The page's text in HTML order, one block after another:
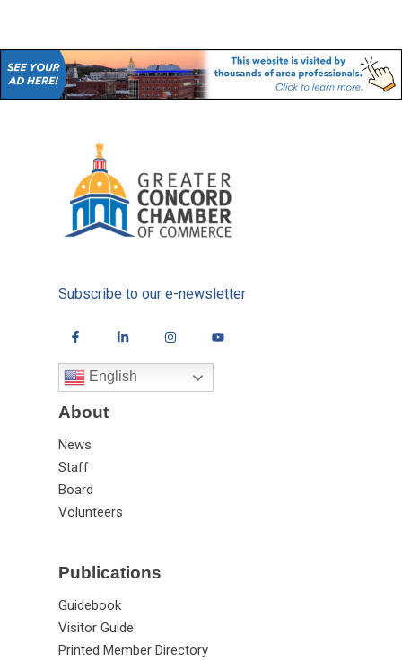
Subscribe to our e-newsletter
English
About
News
Staff
Board
Volunteers
Publications
Guidebook
Visitor Guide
Printed Member Directory